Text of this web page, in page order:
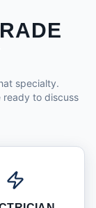
specialty.
to discuss